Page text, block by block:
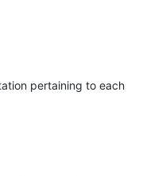
pertaining to each